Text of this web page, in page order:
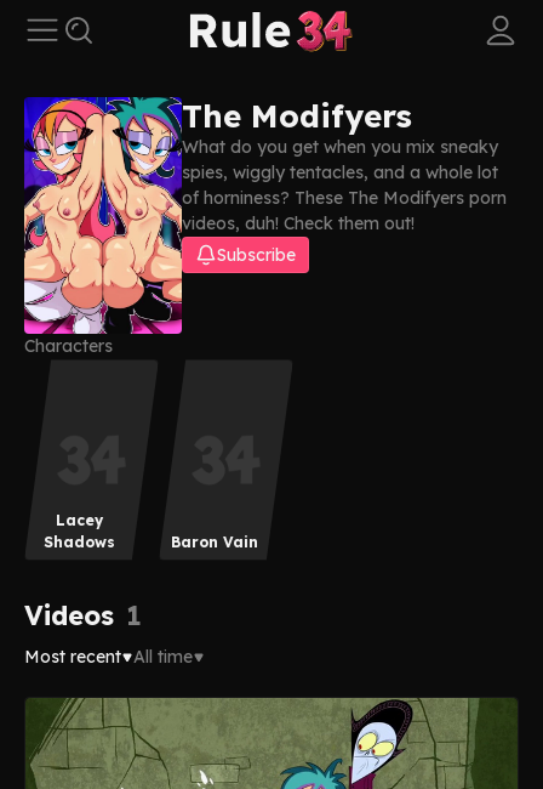
The Modifyers
What do you get when you mix sneaky
spies, wiggly tentacles, and a whole lot
of horniness? These The Modifyers porn
videos, duh! Check them out!
Subscribe
Characters
Lacey
Shadows
Baron Vain
Videos 1
Most recent All time